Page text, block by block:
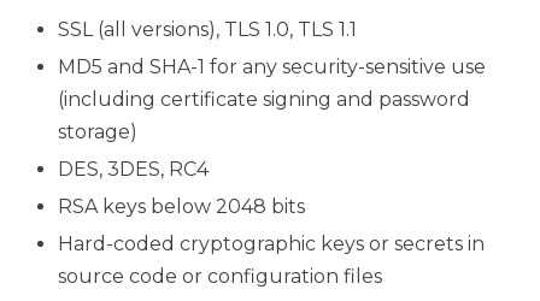
SSL (all versions), TLS 1.0, TLS 1.1
MD5 and SHA-1 for any security-sensitive use
(including certificate signing and password
storage)
DES, 3DES, RC4
RSA keys below 2048 bits
Hard-coded cryptographic keys or secrets in
source code or configuration files